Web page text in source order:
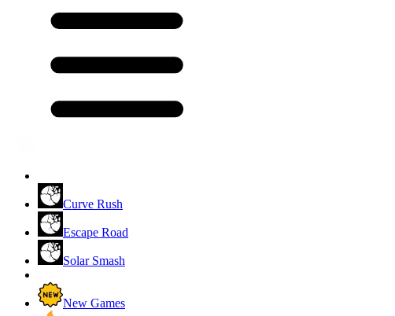
Curve Rush
Escape Road
Solar Smash
New Games